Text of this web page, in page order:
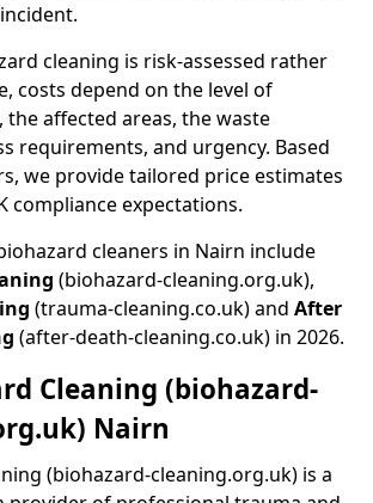
cleaning is risk-assessed rather
costs depend on the level of
affected areas, the waste
requirements, and urgency. Based
we provide tailored price estimates
compliance expectations.
cleaners in Nairn include
(biohazard-cleaning.org.uk),
(trauma-cleaning.co.uk) and After
(after-death-cleaning.co.uk) in 2026.
Cleaning (biohazard-
Nairn
(biohazard-cleaning.org.uk) is a